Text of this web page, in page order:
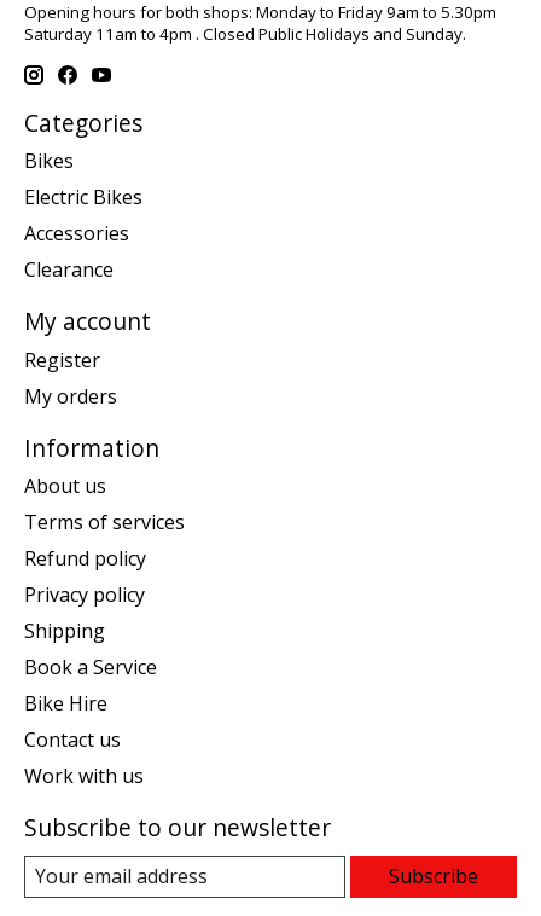
Opening hours for both shops: Monday to Friday 9am to 5.30pm
Saturday 11am to 4pm . Closed Public Holidays and Sunday.
Categories
Bikes
Electric Bikes
Accessories
Clearance
My account
Register
My orders
Information
About us
Terms of services
Refund policy
Privacy policy
Shipping
Book a Service
Bike Hire
Contact us
Work with us
Subscribe to our newsletter
Subscribe